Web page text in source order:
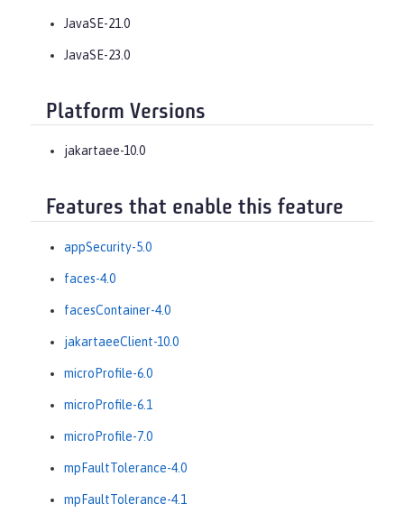
JavaSE-21.0
JavaSE-23.0
Platform Versions
jakartaee-10.0
Features that enable this feature
appSecurity-5.0
faces-4.0
facesContainer-4.0
jakartaeeClient-10.0
microProfile-6.0
microProfile-6.1
microProfile-7.0
mpFaultTolerance-4.0
mpFaultTolerance-4.1